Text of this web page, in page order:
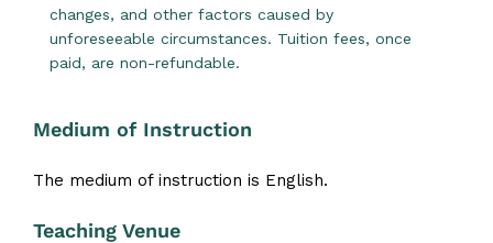
changes, and other factors caused by
unforeseeable circumstances. Tuition fees, once
paid, are non-refundable.
Medium of Instruction
The medium of instruction is English.
Teaching Venue